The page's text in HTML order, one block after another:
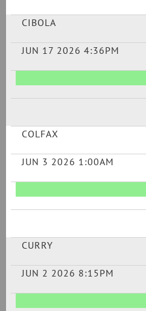
CIBOLA
JUN 17 2026 4:36PM
COLFAX
JUN 3 2026 1:00AM
CURRY
JUN 2 2026 8:15PM